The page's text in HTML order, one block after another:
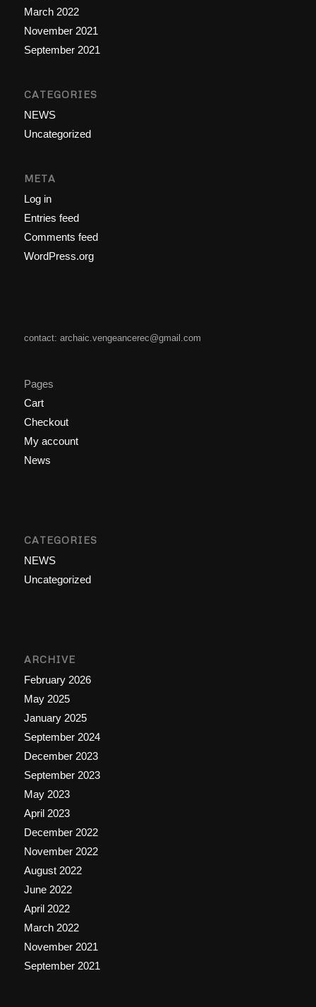
March 2022
November 2021
September 2021
CATEGORIES
NEWS
Uncategorized
META
Log in
Entries feed
Comments feed
WordPress.org
contact: archaic.vengeancerec@gmail.com
Pages
Cart
Checkout
My account
News
CATEGORIES
NEWS
Uncategorized
ARCHIVE
February 2026
May 2025
January 2025
September 2024
December 2023
September 2023
May 2023
April 2023
December 2022
November 2022
August 2022
June 2022
April 2022
March 2022
November 2021
September 2021